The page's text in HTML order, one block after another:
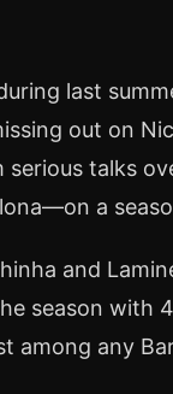
last
out on
talks
a
and
season with
among any